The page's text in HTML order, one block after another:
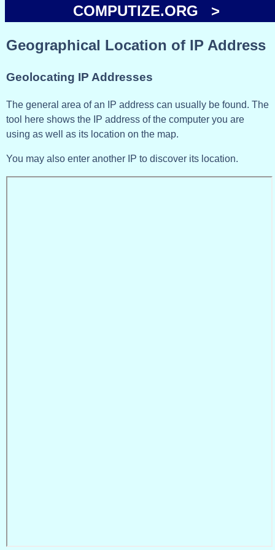
COMPUTIZE.ORG >
Geographical Location of IP Address
Geolocating IP Addresses
The general area of an IP address can usually be found. The
tool here shows the IP address of the computer you are
using as well as its location on the map.
You may also enter another IP to discover its location.